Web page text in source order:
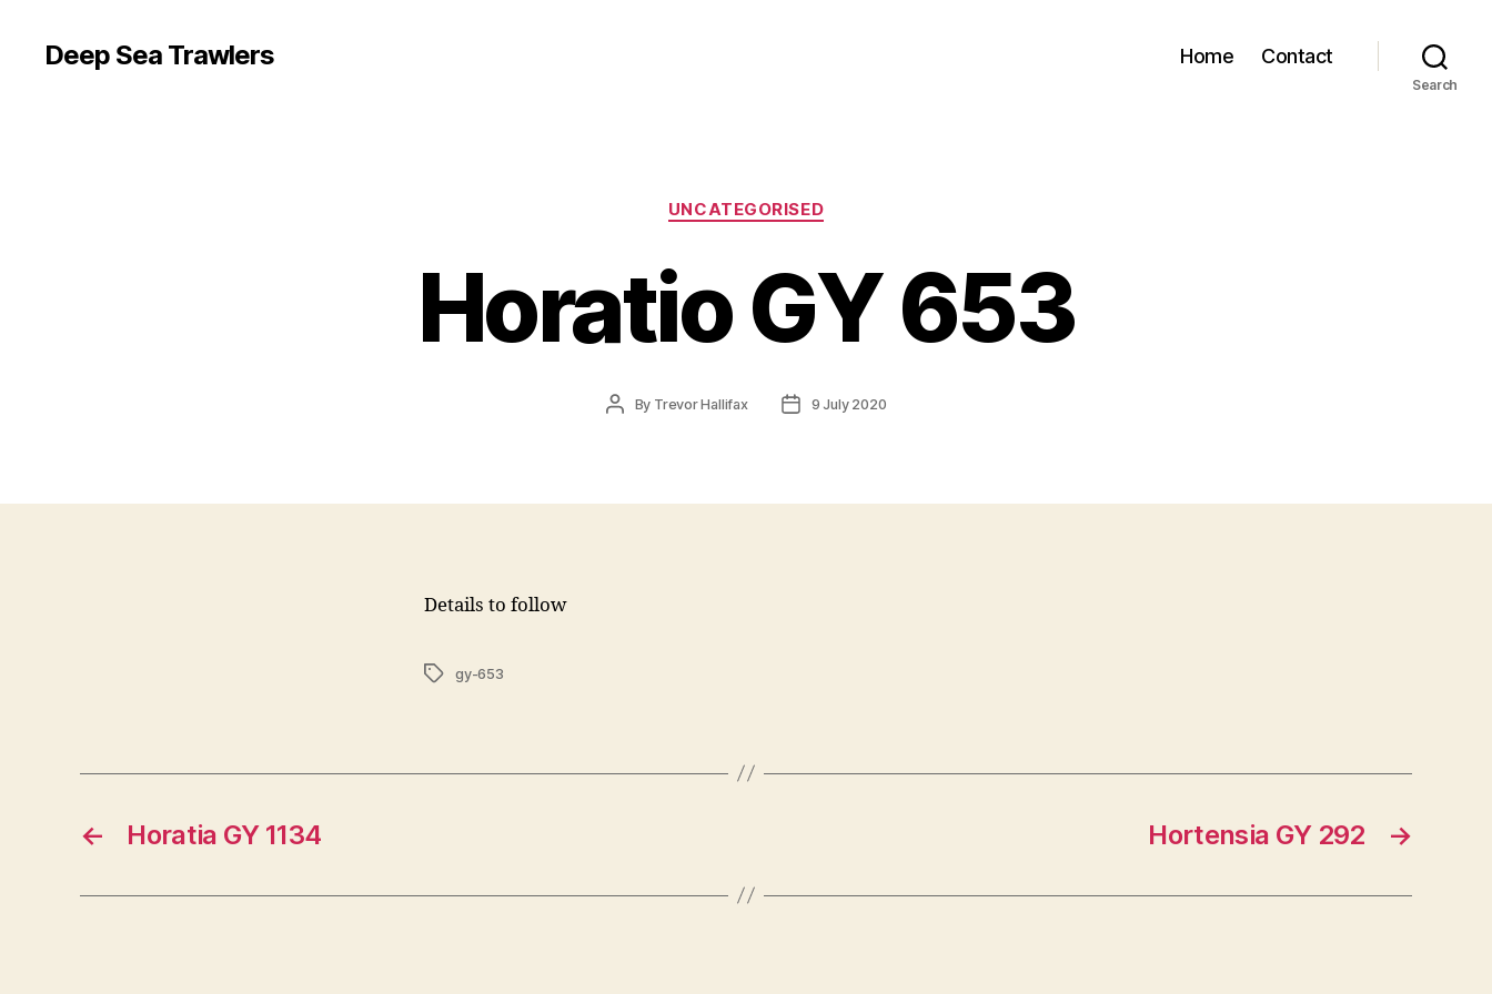
Deep Sea Trawlers Home Contact
Search
Categories
UNCATEGORISED
Horatio GY 653
PostBy Trevor Hallifax
Post9 July 2020
Details to follow
Tagsgy-653
← Horatia GY 1134 →
Hortensia GY 292